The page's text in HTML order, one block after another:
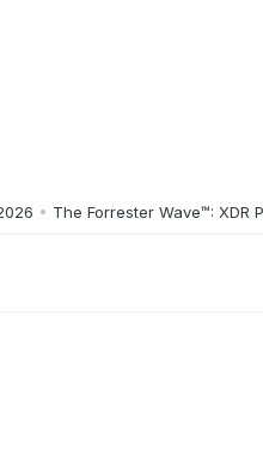
• The Forrester Wave™: XDR